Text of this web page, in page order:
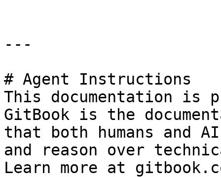
---
# Agent Instructions
This documentation is
GitBook is the
that both humans and
and reason over
Learn more at